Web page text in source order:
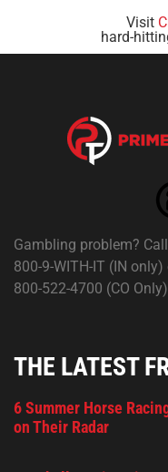
Visit
hard-
Gambling problem?
800-9-WITH-IT (IN
800-522-4700 (CO
THE LATEST
6 Summer Horse
on Their Radar